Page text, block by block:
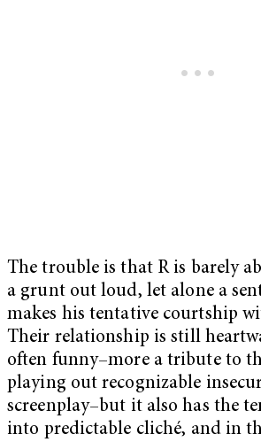
The trouble is that R is barely
a grunt out loud, let alone a
makes his tentative courtship
Their relationship is still
often funny–more a tribute to
playing out recognizable
screenplay–but it also has the
into predictable cliché, and in